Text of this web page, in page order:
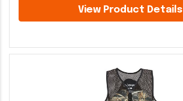
View Product Details